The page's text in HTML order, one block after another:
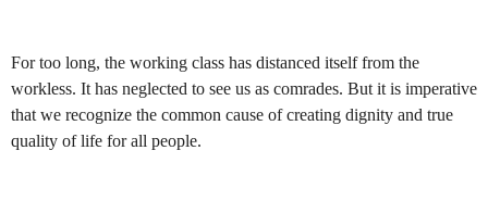
For too long, the working class has distanced itself from the
workless. It has neglected to see us as comrades. But it is imperative
that we recognize the common cause of creating dignity and true
quality of life for all people.